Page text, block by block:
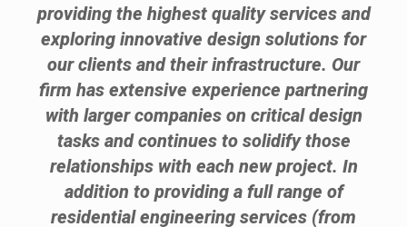
providing the highest quality services and
exploring innovative design solutions for
our clients and their infrastructure. Our
firm has extensive experience partnering
with larger companies on critical design
tasks and continues to solidify those
relationships with each new project. In
addition to providing a full range of
residential engineering services (from